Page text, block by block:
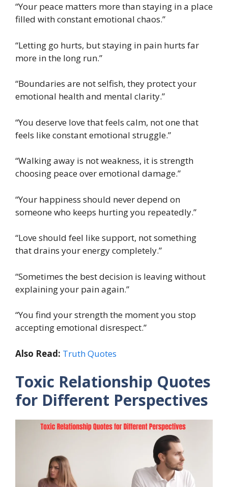
“Your peace matters more than staying in a place
filled with constant emotional chaos.”
“Letting go hurts, but staying in pain hurts far
more in the long run.”
“Boundaries are not selfish, they protect your
emotional health and mental clarity.”
“You deserve love that feels calm, not one that
feels like constant emotional struggle.”
“Walking away is not weakness, it is strength
choosing peace over emotional damage.”
“Your happiness should never depend on
someone who keeps hurting you repeatedly.”
“Love should feel like support, not something
that drains your energy completely.”
“Sometimes the best decision is leaving without
explaining your pain again.”
“You find your strength the moment you stop
accepting emotional disrespect.”
Also Read: Truth Quotes
Toxic Relationship Quotes
for Different Perspectives